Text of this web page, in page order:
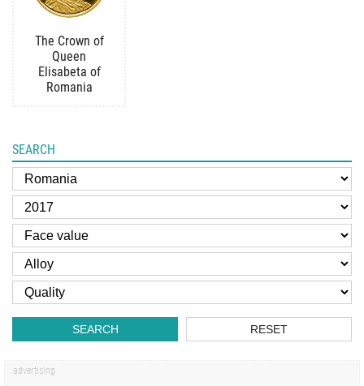
The Crown of
Queen
Elisabeta of
Romania
SEARCH
SEARCH RESET